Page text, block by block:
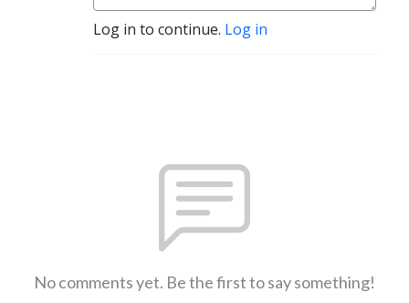
Log in to continue. Log in
No comments yet. Be the first to say something!